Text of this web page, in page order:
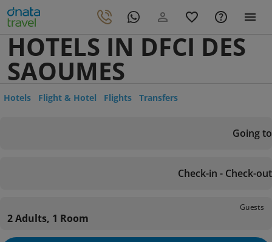
HOTELS IN DFCI DES
SAOUMES
Hotels Flight & Hotel Flights Transfers
Going to
Check-in - Check-out
Guests
2 Adults, 1 Room